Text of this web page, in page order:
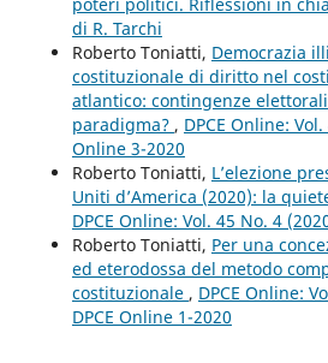
di R. Tarchi
Roberto Toniatti, Democrazia
costituzionale di diritto nel
atlantico: contingenze
paradigma? , DPCE Online:
Online 3-2020
Roberto Toniatti, L’elezione
Uniti d’America (2020): la
DPCE Online: Vol. 45 No. 4
Roberto Toniatti, Per una
ed eterodossa del metodo
costituzionale , DPCE Online:
DPCE Online 1-2020